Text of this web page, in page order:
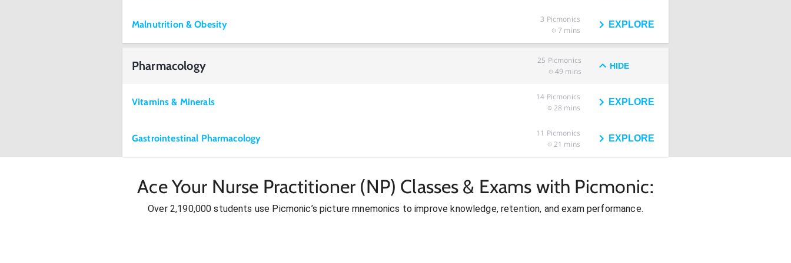
Malnutrition & Obesity 3 Picmonics
7 mins
EXPLORE
Pharmacology 25 Picmonics
49 mins
HIDE
Vitamins & Minerals 14 Picmonics
28 mins
EXPLORE
Gastrointestinal Pharmacology 11 Picmonics
21 mins
EXPLORE
Ace Your Nurse Practitioner (NP) Classes & Exams with Picmonic:
Over 2,190,000 students use Picmonic’s picture mnemonics to improve knowledge, retention, and exam performance.